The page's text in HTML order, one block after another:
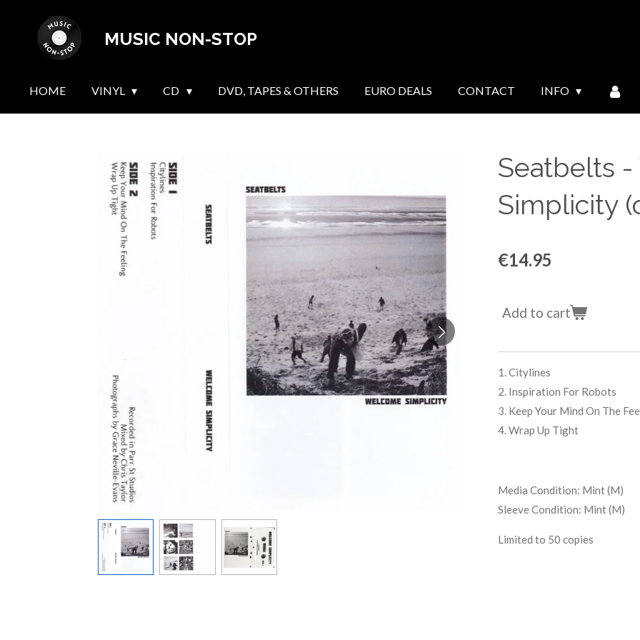
MUSIC NON-STOP
HOME VINYL CD DVD, TAPES & OTHERS EURO DEALS CONTACT INFO
Seatbelts
Simplicity
€14.95
Add to cart
1. Citylines
2. Inspiration For Robots
3. Keep Your Mind On The
4. Wrap Up Tight
Media Condition: Mint (M)
Sleeve Condition: Mint (M)
Limited to 50 copies